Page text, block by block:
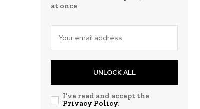
at once
UNLOCK ALL
I've read and accept the
Privacy Policy.